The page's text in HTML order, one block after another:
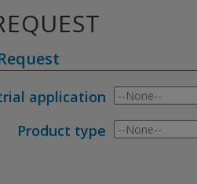
application
Product type